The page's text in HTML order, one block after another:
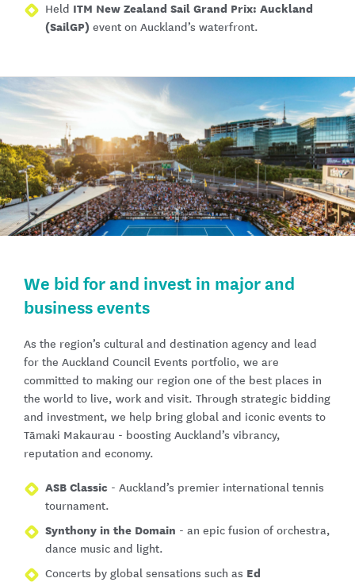
Held ITM New Zealand Sail Grand Prix: Auckland
(SailGP) event on Auckland’s waterfront.
We bid for and invest in major and
business events
As the region’s cultural and destination agency and lead
for the Auckland Council Events portfolio, we are
committed to making our region one of the best places in
the world to live, work and visit. Through strategic bidding
and investment, we help bring global and iconic events to
Tāmaki Makaurau - boosting Auckland’s vibrancy,
reputation and economy.
ASB Classic - Auckland’s premier international tennis
tournament.
Synthony in the Domain - an epic fusion of orchestra,
dance music and light.
Concerts by global sensations such as Ed